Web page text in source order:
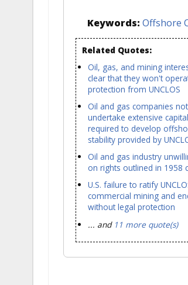
Keywords: Offshore
Related Quotes:
Oil, gas, and mining
clear that they won't
protection from UNCLOS
Oil and gas companies
undertake extensive
required to develop
stability provided by
Oil and gas industry
on rights outlined in 1958
U.S. failure to ratify
commercial mining and
without legal protection
... and 11 more quote(s)